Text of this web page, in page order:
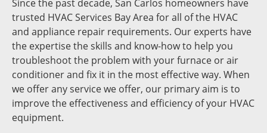
Since the past decade, San Carlos homeowners have
trusted HVAC Services Bay Area for all of the HVAC
and appliance repair requirements. Our experts have
the expertise the skills and know-how to help you
troubleshoot the problem with your furnace or air
conditioner and fix it in the most effective way. When
we offer any service we offer, our primary aim is to
improve the effectiveness and efficiency of your HVAC
equipment.